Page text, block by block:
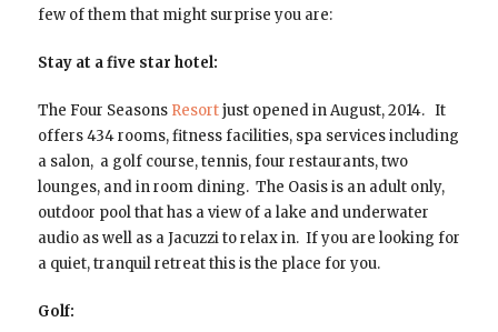
few of them that might surprise you are:
Stay at a five star hotel:
The Four Seasons Resortjust opened in August, 2014. It
offers 434 rooms, fitness facilities, spa services including
a salon, a golf course, tennis, four restaurants, two
lounges, and in room dining. The Oasis is an adult only,
outdoor pool that has a view of a lake and underwater
audio as well as a Jacuzzi to relax in. If you are looking for
a quiet, tranquil retreat this is the place for you.
Golf: